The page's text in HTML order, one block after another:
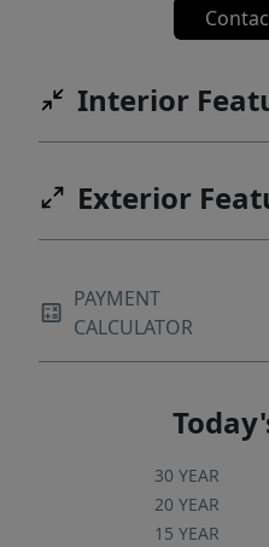
Interior
Exterior
PAYMENT
CALCULATOR
30 YEAR
20 YEAR
15 YEAR